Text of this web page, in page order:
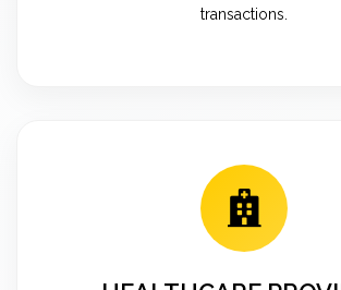
transactions.